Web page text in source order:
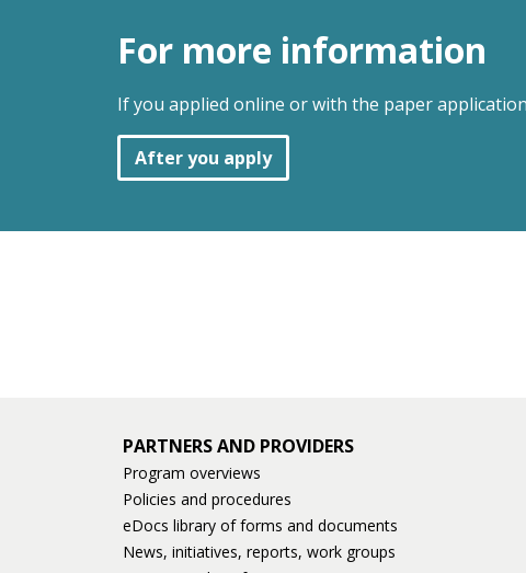
For more information
If you applied online or with the paper
After you apply
PARTNERS AND PROVIDERS
Program overviews
Policies and procedures
eDocs library of forms and documents
News, initiatives, reports, work groups